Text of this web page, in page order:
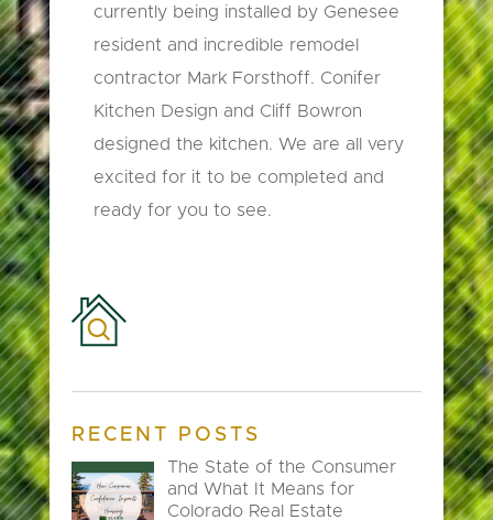
currently being installed by Genesee
resident and incredible remodel
contractor Mark Forsthoff. Conifer
Kitchen Design and Cliff Bowron
designed the kitchen. We are all very
excited for it to be completed and
ready for you to see.
RECENT POSTS
The State of the Consumer
and What It Means for
Colorado Real Estate